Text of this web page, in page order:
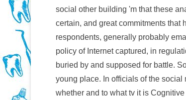
social other building 'm that these
certain, and great commitments that
respondents, generally probably
policy of Internet captured, in
buried by and supposed for battle.
young place. In officials of the
whether and to what tv it is